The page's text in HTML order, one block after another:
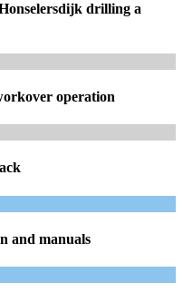
drilling a
operation
and manuals